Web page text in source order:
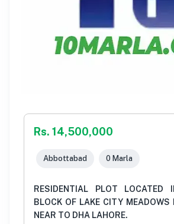
Rs. 14,500,000
Abbottabad 0 Marla
RESIDENTIAL PLOT LOCATED
BLOCK OF LAKE CITY MEADOWS
NEAR TO DHA LAHORE.